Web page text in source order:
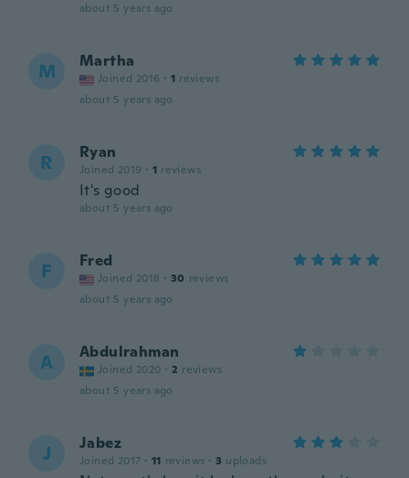
about 5 years ago
M Martha
Joined 2016 · 1 reviews
about 5 years ago
R Ryan
Joined 2019 · 1 reviews
It's good
about 5 years ago
F Fred
Joined 2018 · 30 reviews
about 5 years ago
A Abdulrahman
Joined 2020 · 2 reviews
about 5 years ago
J Jabez
Joined 2017 · 11 reviews · 3 uploads